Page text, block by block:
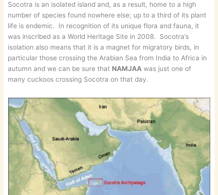
Socotra is an isolated island and, as a result, home to a high
number of species found nowhere else; up to a third of its plant
life is endemic. In recognition of its unique flora and fauna, it
was inscribed as a World Heritage Site in 2008. Socotra’s
isolation also means that it is a magnet for migratory birds, in
particular those crossing the Arabian Sea from India to Africa in
autumn and we can be sure that NAMJAA was just one of
many cuckoos crossing Socotra on that day.